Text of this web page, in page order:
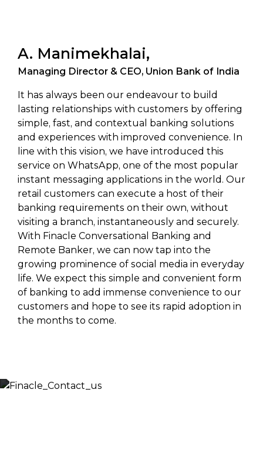
A. Manimekhalai,
Managing Director & CEO, Union Bank of India
It has always been our endeavour to build
lasting relationships with customers by offering
simple, fast, and contextual banking solutions
and experiences with improved convenience. In
line with this vision, we have introduced this
service on WhatsApp, one of the most popular
instant messaging applications in the world. Our
retail customers can execute a host of their
banking requirements on their own, without
visiting a branch, instantaneously and securely.
With Finacle Conversational Banking and
Remote Banker, we can now tap into the
growing prominence of social media in everyday
life. We expect this simple and convenient form
of banking to add immense convenience to our
customers and hope to see its rapid adoption in
the months to come.